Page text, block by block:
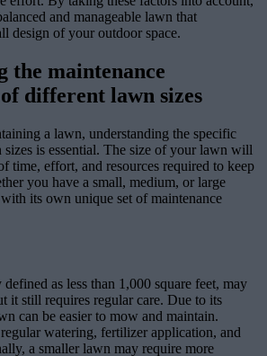
and manageable lawn that
design of your outdoor space.
the maintenance
different lawn sizes
a lawn, understanding the specific
is essential. The size of your lawn will
time, effort, and resources required to keep
you have a small, medium, or large
its own unique set of maintenance
as less than 1,000 square feet, may
it still requires regular care. Due to its
can be easier to mow and maintain.
watering, fertilizer application, and
a smaller lawn may require more